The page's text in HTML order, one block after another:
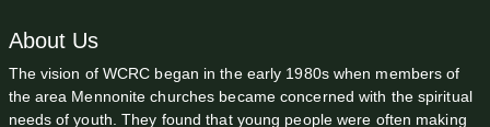
About Us
The vision of WCRC began in the early 1980s when members of
the area Mennonite churches became concerned with the spiritual
needs of youth. They found that young people were often making